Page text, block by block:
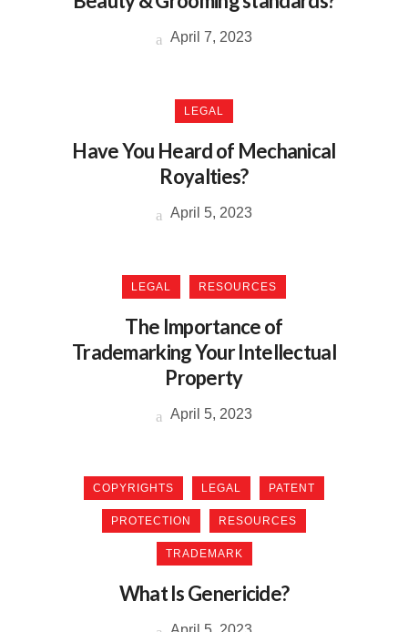
April 7, 2023
LEGAL
Have You Heard of Mechanical
Royalties?
April 5, 2023
LEGAL RESOURCES
The Importance of
Trademarking Your Intellectual
Property
April 5, 2023
COPYRIGHTS LEGAL PATENT
PROTECTION RESOURCES
TRADEMARK
What Is Genericide?